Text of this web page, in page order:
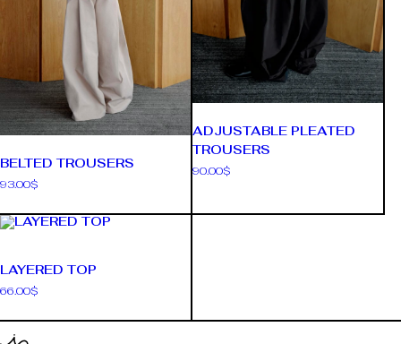
BELTED TROUSERS
93.00$
ADJUSTABLE PLEATED
TROUSERS
90.00$
LAYERED TOP
66.00$